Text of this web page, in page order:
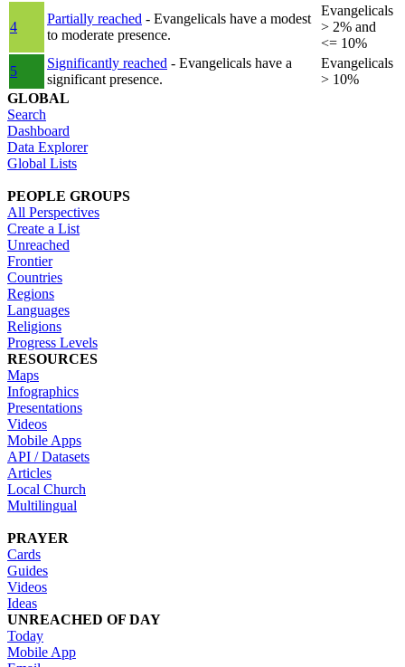
4
Partially reached - Evangelicals have a modest
to moderate presence.
Evangelicals
> 2% and
<= 10%
5
Significantly reached - Evangelicals have a
significant presence.
Evangelicals
> 10%
GLOBAL
Search
Dashboard
Data Explorer
Global Lists
PEOPLE GROUPS
All Perspectives
Create a List
Unreached
Frontier
Countries
Regions
Languages
Religions
Progress Levels
RESOURCES
Maps
Infographics
Presentations
Videos
Mobile Apps
API / Datasets
Articles
Local Church
Multilingual
PRAYER
Cards
Guides
Videos
Ideas
UNREACHED OF DAY
Today
Mobile App